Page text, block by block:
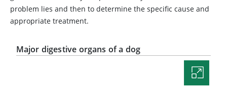
problem lies and then to determine the specific cause and
appropriate treatment.
Major digestive organs of a dog